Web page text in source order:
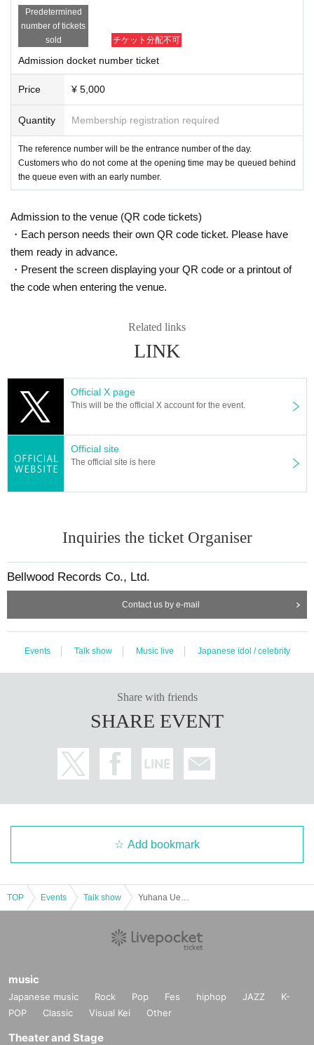
Predetermined
number of tickets
sold
チケット分配不可
Admission docket number ticket
Price ¥ 5,000
Quantity Membership registration required
The reference number will be the entrance number of the day.
Customers who do not come at the opening time may be queued behind
the queue even with an early number.
Admission to the venue (QR code tickets)
・Each person needs their own QR code ticket. Please have
them ready in advance.
・Present the screen displaying your QR code or a printout of
the code when entering the venue.
Related links
LINK
Official X page
This will be the official X account for the event.
Official site
The official site is here
Inquiries the ticket Organiser
Bellwood Records Co., Ltd.
Contact us by e-mail
Events Talk show Music live Japanese idol / celebrity
Share with friends
SHARE EVENT
Add bookmark
TOP Events Talk show
music
Japanese music Rock Pop Fes hiphop JAZZ
K-
POP
Classic Visual Kei Other
Theater and Stage